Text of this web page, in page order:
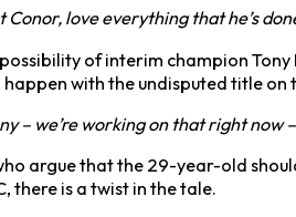
Conor, love everything that he’s
of interim champion
with the undisputed title on
– we’re working on that right
argue that the 29-year-old
there is a twist in the tale.